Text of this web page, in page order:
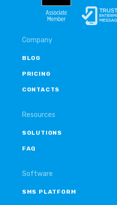
Company
BLOG
PRICING
CONTACTS
Resources
SOLUTIONS
FAQ
Software
SMS PLATFORM